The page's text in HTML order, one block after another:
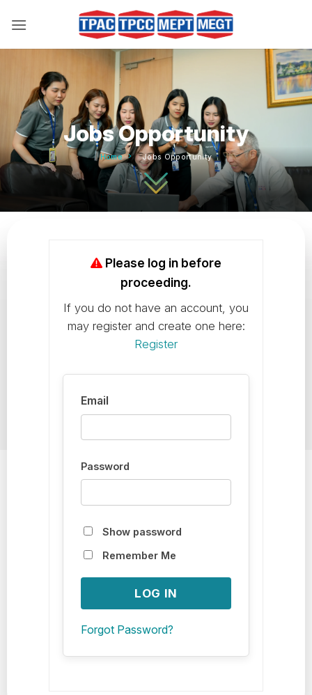
Jobs Opportunity
Home Jobs Opportunity
Please log in before
proceeding.
If you do not have an account, you
may register and create one here:
Register
Password
Show password
Remember Me
Forgot Password?